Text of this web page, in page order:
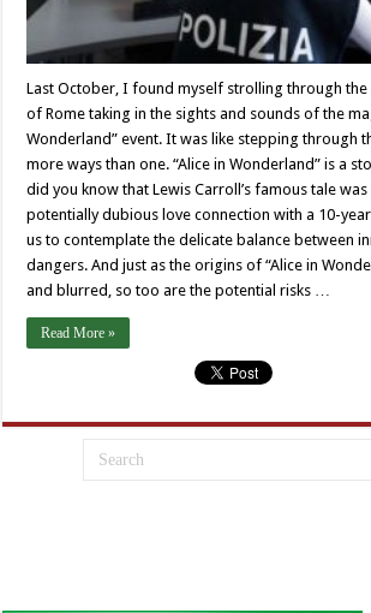
Last October, I found myself strolling through
of Rome taking in the sights and sounds of the
Wonderland” event. It was like stepping through
more ways than one. “Alice in Wonderland” is a
did you know that Lewis Carroll’s famous tale
potentially dubious love connection with a 10-
us to contemplate the delicate balance between
dangers. And just as the origins of “Alice in
and blurred, so too are the potential risks …
Read More »